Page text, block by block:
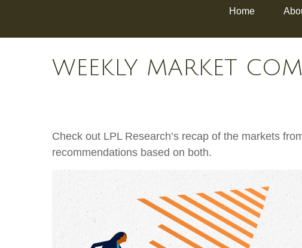
Home
WEEKLY MARKET
Check out LPL Research’s recap of the markets
recommendations based on both.